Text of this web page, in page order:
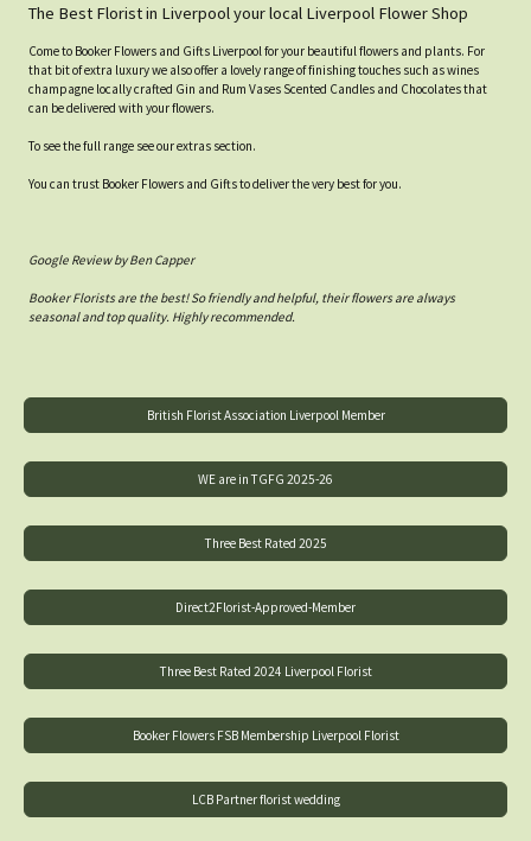
The Best Florist in Liverpool your local Liverpool Flower Shop
Come to Booker Flowers and Gifts Liverpool for your beautiful flowers and plants. For
that bit of extra luxury we also offer a lovely range of finishing touches such as wines
champagne locally crafted Gin and Rum Vases Scented Candles and Chocolates that
can be delivered with your flowers.
To see the full range see our extras section.
You can trust Booker Flowers and Gifts to deliver the very best for you.
Google Review by Ben Capper
Booker Florists are the best! So friendly and helpful, their flowers are always
seasonal and top quality. Highly recommended.
British Florist Association Liverpool Member
WE are in TGFG 2025-26
Three Best Rated 2025
Direct2Florist-Approved-Member
Three Best Rated 2024 Liverpool Florist
Booker Flowers FSB Membership Liverpool Florist
LCB Partner florist wedding